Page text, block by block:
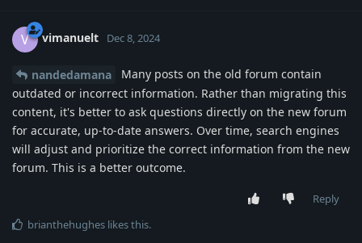
V vimanuelt Dec 8, 2024
nandedamana
Many posts on the old forum contain
outdated or incorrect information. Rather than migrating this
content, it's better to ask questions directly on the new forum
for accurate, up-to-date answers. Over time, search engines
will adjust and prioritize the correct information from the new
forum. This is a better outcome.
Reply
brianthehughes likes this.